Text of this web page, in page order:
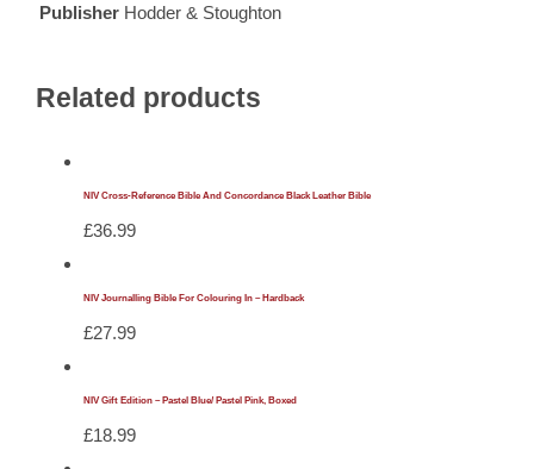
Publisher Hodder & Stoughton
Related products
NIV Cross-Reference Bible And Concordance Black Leather Bible
£36.99
NIV Journalling Bible For Colouring In – Hardback
£27.99
NIV Gift Edition – Pastel Blue/ Pastel Pink, Boxed
£18.99